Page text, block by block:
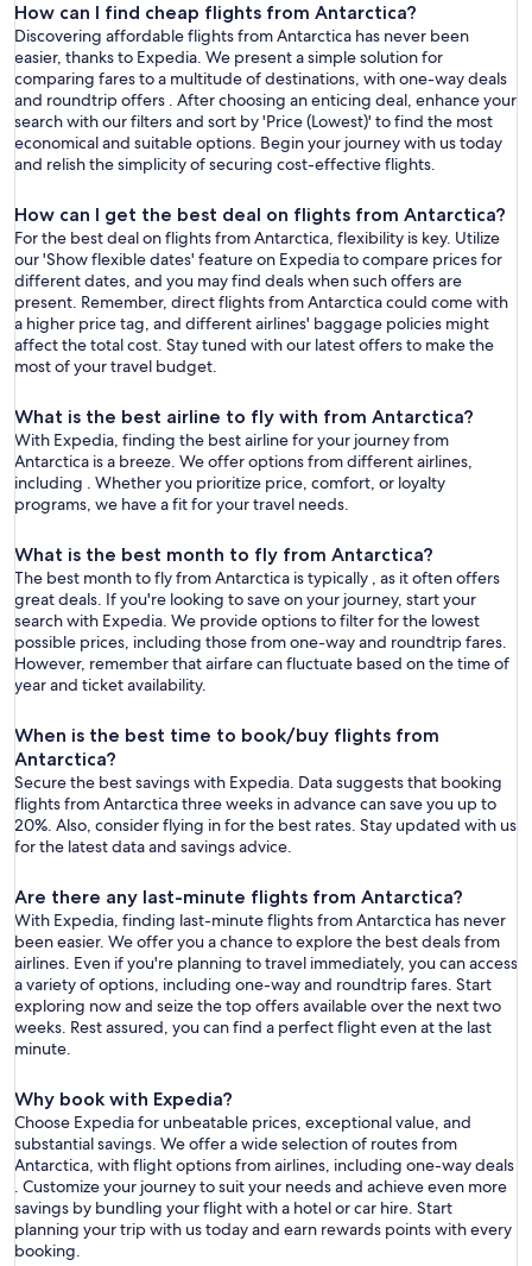
How can I find cheap flights from Antarctica?
Discovering affordable flights from Antarctica has never been
easier, thanks to Expedia. We present a simple solution for
comparing fares to a multitude of destinations, with one-way deals
and roundtrip offers . After choosing an enticing deal, enhance your
search with our filters and sort by 'Price (Lowest)' to find the most
economical and suitable options. Begin your journey with us today
and relish the simplicity of securing cost-effective flights.
How can I get the best deal on flights from Antarctica?
For the best deal on flights from Antarctica, flexibility is key. Utilize
our 'Show flexible dates' feature on Expedia to compare prices for
different dates, and you may find deals when such offers are
present. Remember, direct flights from Antarctica could come with
a higher price tag, and different airlines' baggage policies might
affect the total cost. Stay tuned with our latest offers to make the
most of your travel budget.
What is the best airline to fly with from Antarctica?
With Expedia, finding the best airline for your journey from
Antarctica is a breeze. We offer options from different airlines,
including . Whether you prioritize price, comfort, or loyalty
programs, we have a fit for your travel needs.
What is the best month to fly from Antarctica?
The best month to fly from Antarctica is typically , as it often offers
great deals. If you're looking to save on your journey, start your
search with Expedia. We provide options to filter for the lowest
possible prices, including those from one-way and roundtrip fares.
However, remember that airfare can fluctuate based on the time of
year and ticket availability.
When is the best time to book/buy flights from
Antarctica?
Secure the best savings with Expedia. Data suggests that booking
flights from Antarctica three weeks in advance can save you up to
20%. Also, consider flying in for the best rates. Stay updated with us
for the latest data and savings advice.
Are there any last-minute flights from Antarctica?
With Expedia, finding last-minute flights from Antarctica has never
been easier. We offer you a chance to explore the best deals from
airlines. Even if you're planning to travel immediately, you can access
a variety of options, including one-way and roundtrip fares. Start
exploring now and seize the top offers available over the next two
weeks. Rest assured, you can find a perfect flight even at the last
minute.
Why book with Expedia?
Choose Expedia for unbeatable prices, exceptional value, and
substantial savings. We offer a wide selection of routes from
Antarctica, with flight options from airlines, including one-way deals
. Customize your journey to suit your needs and achieve even more
savings by bundling your flight with a hotel or car hire. Start
planning your trip with us today and earn rewards points with every
booking.